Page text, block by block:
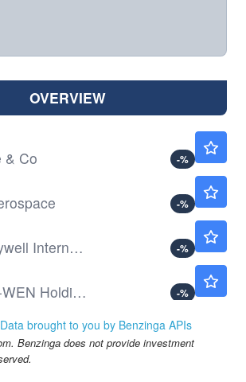
OVERVIEW
& Co
-%
-%
Honeywell International Inc
-%
JELD-WEN Holding Inc
-%
Inc
brought to you by Benzinga APIs
Benzinga does not provide investment